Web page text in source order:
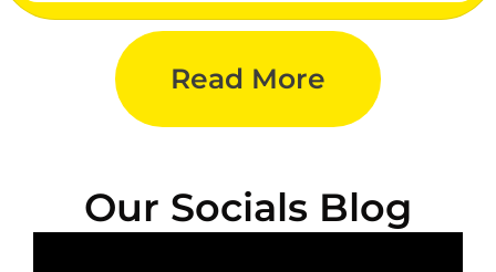
Read More
Our Socials Blog